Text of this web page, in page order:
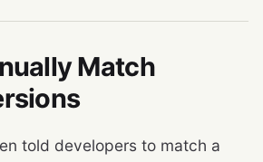
Match
told developers to match a